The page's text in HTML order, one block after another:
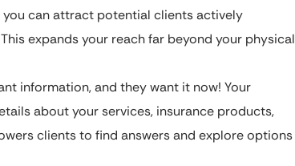
you can attract potential clients actively
expands your reach far beyond your physical
information, and they want it now! Your
about your services, insurance products,
clients to find answers and explore options